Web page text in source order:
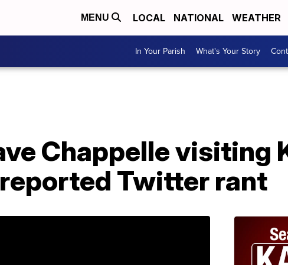
MENU LOCAL NATIONAL WEATHER
In Your Parish What's Your Story
Chappelle visiting
Twitter rant